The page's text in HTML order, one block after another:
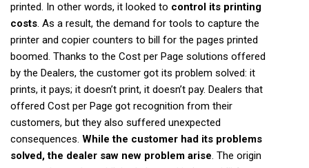
printed. In other words, it looked to control its printing
costs. As a result, the demand for tools to capture the
printer and copier counters to bill for the pages printed
boomed. Thanks to the Cost per Page solutions offered
by the Dealers, the customer got its problem solved: it
prints, it pays; it doesn’t print, it doesn’t pay. Dealers that
offered Cost per Page got recognition from their
customers, but they also suffered unexpected
consequences. While the customer had its problems
solved, the dealer saw new problem arise. The origin